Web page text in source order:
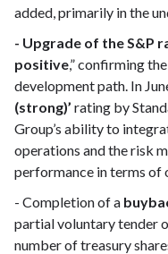
added, primarily in the
- Upgrade of the S&P
positive,” confirming
development path. In
(strong)’ rating by
Group’s ability to
operations and the risk
performance in terms of
- Completion of a
partial voluntary tender
number of treasury